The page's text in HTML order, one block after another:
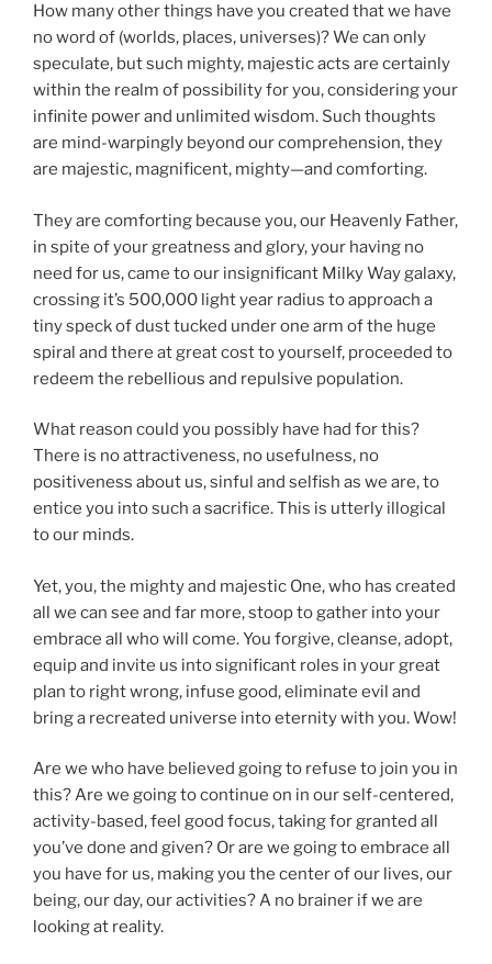
How many other things have you created that we have
no word of (worlds, places, universes)? We can only
speculate, but such mighty, majestic acts are certainly
within the realm of possibility for you, considering your
infinite power and unlimited wisdom. Such thoughts
are mind-warpingly beyond our comprehension, they
are majestic, magnificent, mighty—and comforting.
They are comforting because you, our Heavenly Father,
in spite of your greatness and glory, your having no
need for us, came to our insignificant Milky Way galaxy,
crossing it’s 500,000 light year radius to approach a
tiny speck of dust tucked under one arm of the huge
spiral and there at great cost to yourself, proceeded to
redeem the rebellious and repulsive population.
What reason could you possibly have had for this?
There is no attractiveness, no usefulness, no
positiveness about us, sinful and selfish as we are, to
entice you into such a sacrifice. This is utterly illogical
to our minds.
Yet, you, the mighty and majestic One, who has created
all we can see and far more, stoop to gather into your
embrace all who will come. You forgive, cleanse, adopt,
equip and invite us into significant roles in your great
plan to right wrong, infuse good, eliminate evil and
bring a recreated universe into eternity with you. Wow!
Are we who have believed going to refuse to join you in
this? Are we going to continue on in our self-centered,
activity-based, feel good focus, taking for granted all
you’ve done and given? Or are we going to embrace all
you have for us, making you the center of our lives, our
being, our day, our activities? A no brainer if we are
looking at reality.